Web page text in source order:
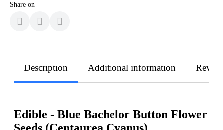
Share on
Description Additional information
Edible - Blue Bachelor Button Flower
Seeds (Centaurea Cyanus)